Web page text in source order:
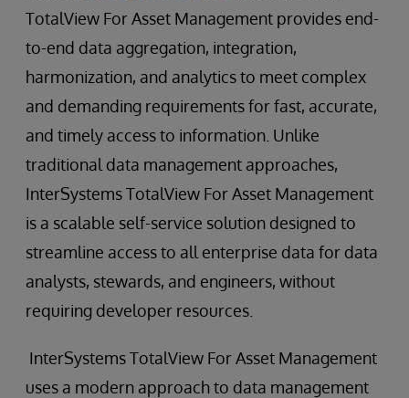
TotalView For Asset Management provides end-
to-end data aggregation, integration,
harmonization, and analytics to meet complex
and demanding requirements for fast, accurate,
and timely access to information. Unlike
traditional data management approaches,
InterSystems TotalView For Asset Management
is a scalable self-service solution designed to
streamline access to all enterprise data for data
analysts, stewards, and engineers, without
requiring developer resources.
InterSystems TotalView For Asset Management
uses a modern approach to data management